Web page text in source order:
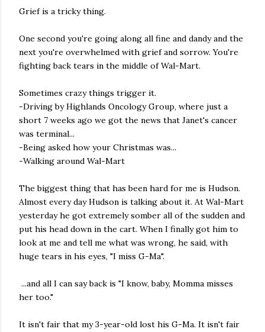
Grief is a tricky thing.
One second you're going along all fine and dandy and the
next you're overwhelmed with grief and sorrow. You're
fighting back tears in the middle of Wal-Mart.
Sometimes crazy things trigger it.
-Driving by Highlands Oncology Group, where just a
short 7 weeks ago we got the news that Janet's cancer
was terminal...
-Being asked how your Christmas was...
-Walking around Wal-Mart
The biggest thing that has been hard for me is Hudson.
Almost every day Hudson is talking about it. At Wal-Mart
yesterday he got extremely somber all of the sudden and
put his head down in the cart. When I finally got him to
look at me and tell me what was wrong, he said, with
huge tears in his eyes, "I miss G-Ma".
...and all I can say back is "I know, baby, Momma misses
her too."
It isn't fair that my 3-year-old lost his G-Ma. It isn't fair